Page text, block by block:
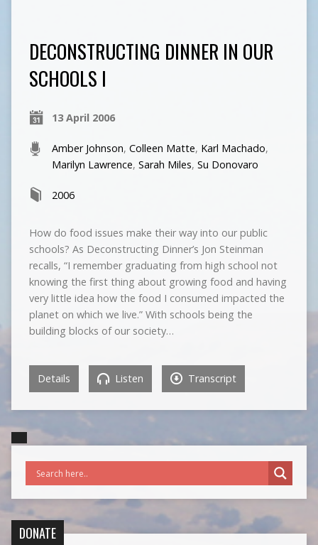
DECONSTRUCTING DINNER IN OUR
SCHOOLS I
13 April 2006
Amber Johnson, Colleen Matte, Karl Machado,
Marilyn Lawrence, Sarah Miles, Su Donovaro
2006
How do food issues make their way into our public
schools? As Deconstructing Dinner’s Jon Steinman
recalls, “I remember graduating from high school not
knowing the first thing about growing food and having
very little idea how the food I consumed impacted the
planet on which we live.” With schools being the
building blocks of our society…
Details Listen Transcript
DONATE